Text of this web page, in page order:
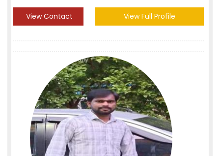
View Contact View Full Profile